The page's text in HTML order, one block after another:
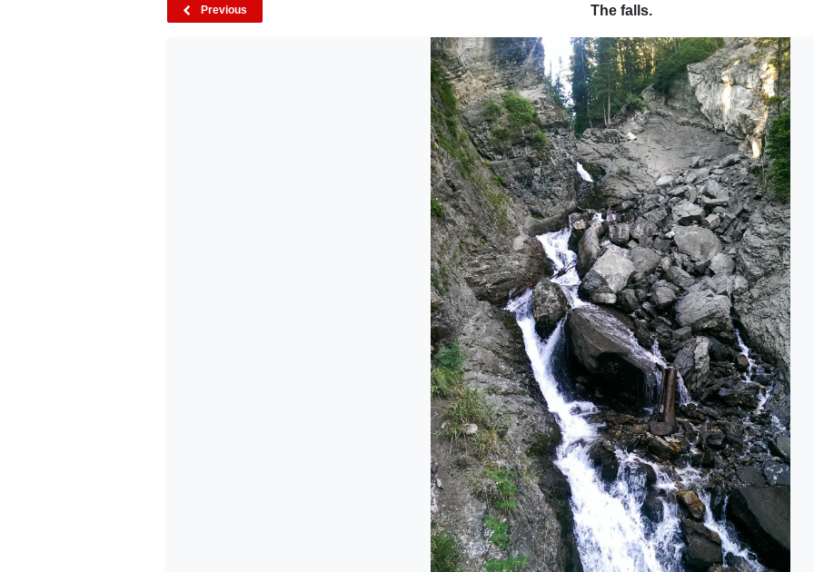
Previous The falls.